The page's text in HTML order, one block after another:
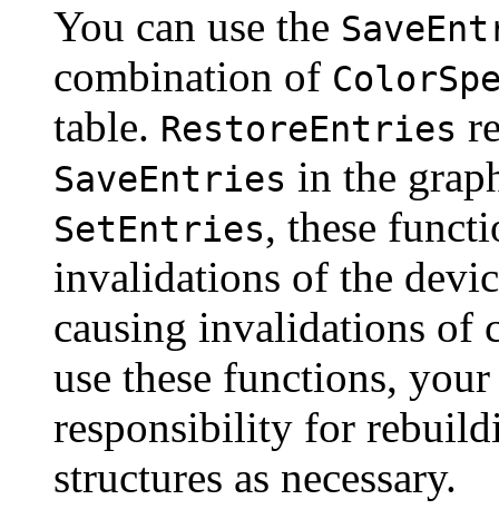
You can use the
combination of
table. RestoreEntries
SaveEntries in the
SetEntries, these
invalidations of the
causing invalidations of
use these functions,
responsibility for
structures as necessary.